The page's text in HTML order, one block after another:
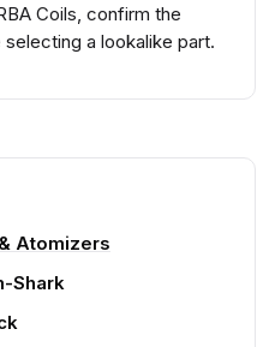
Coils, confirm the
a lookalike part.
Atomizers
Shark